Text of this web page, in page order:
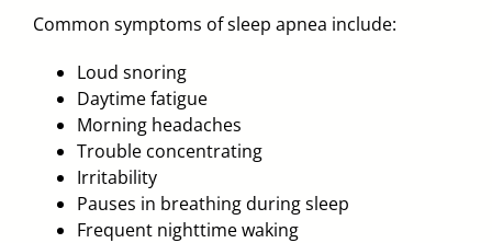
Common symptoms of sleep apnea include:
Loud snoring
Daytime fatigue
Morning headaches
Trouble concentrating
Irritability
Pauses in breathing during sleep
Frequent nighttime waking